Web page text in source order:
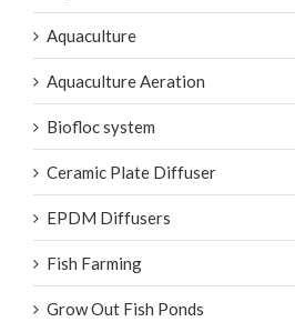
Aquaculture
Aquaculture Aeration
Biofloc system
Ceramic Plate Diffuser
EPDM Diffusers
Fish Farming
Grow Out Fish Ponds